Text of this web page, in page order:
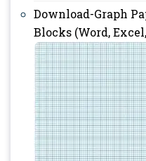
Download-Graph
Blocks (Word,